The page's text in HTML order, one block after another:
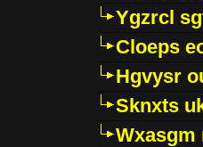
Ygzrcl
Cloeps
Hgvysr
Sknxts
Wxasgm